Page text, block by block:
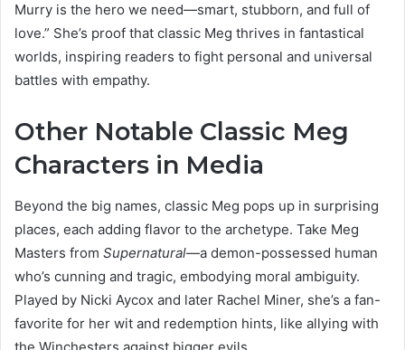
Murry is the hero we need—smart, stubborn, and full of
love.” She’s proof that classic Meg thrives in fantastical
worlds, inspiring readers to fight personal and universal
battles with empathy.
Other Notable Classic Meg
Characters in Media
Beyond the big names, classic Meg pops up in surprising
places, each adding flavor to the archetype. Take Meg
Masters from Supernatural—a demon-possessed human
who’s cunning and tragic, embodying moral ambiguity.
Played by Nicki Aycox and later Rachel Miner, she’s a fan-
favorite for her wit and redemption hints, like allying with